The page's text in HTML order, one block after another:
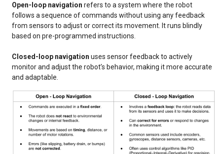
Open-loop navigation refers to a system where the robot
follows a sequence of commands without using any feedback
from sensors to adjust or correct its movement. It runs blindly
based on pre-programmed instructions.
Closed-loop navigation uses sensor feedback to actively
monitor and adjust the robot’s behavior, making it more accurate
and adaptable.